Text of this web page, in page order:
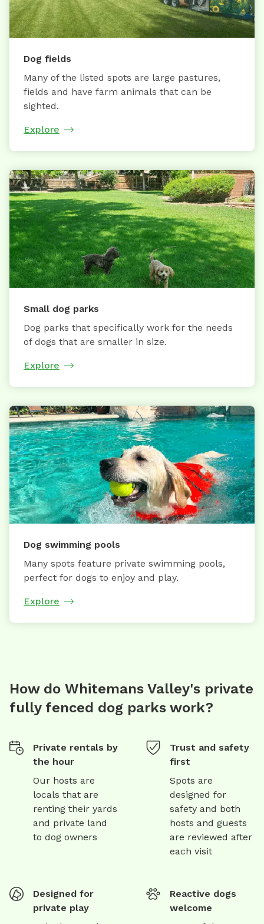
Dog fields
Many of the listed spots are large pastures,
fields and have farm animals that can be
sighted.
Explore
Small dog parks
Dog parks that specifically work for the needs
of dogs that are smaller in size.
Explore
Dog swimming pools
Many spots feature private swimming pools,
perfect for dogs to enjoy and play.
Explore
How do Whitemans Valley's private
fully fenced dog parks work?
Private rentals by
the hour
Our hosts are
locals that are
renting their yards
and private land
to dog owners
Trust and safety
first
Spots are
designed for
safety and both
hosts and guests
are reviewed after
each visit
Designed for
private play
Reactive dogs
welcome